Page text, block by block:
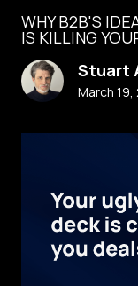
WHY B2B'S
IS KILLING
Stuart
March 19,